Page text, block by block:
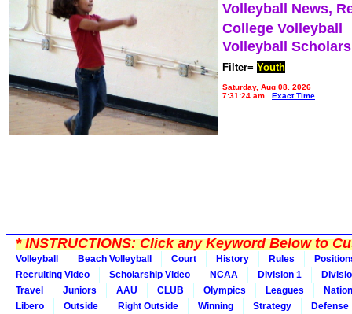
Volleyball News,
College Volleyball
Volleyball
Filter= Youth
Saturday, Aug 08, 2026
7:31:24 am
Exact Time
*INSTRUCTIONS:Click any Keyword Below to
Volleyball Beach Volleyball Court History Rules
Recruiting Video
Scholarship Video NCAA Division 1
Travel
Juniors AAU CLUB Olympics Leagues
Libero
Outside Right Outside Winning Strategy
Defense